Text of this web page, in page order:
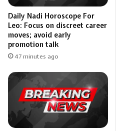
Daily Nadi Horoscope For
Leo: Focus on discreet career
moves; avoid early
promotion talk
47 minutes ago